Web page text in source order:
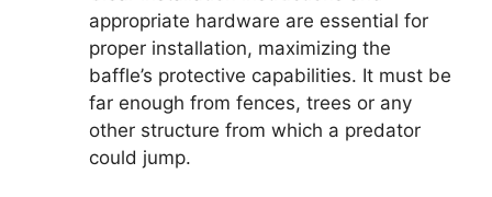
appropriate hardware are essential for
proper installation, maximizing the
baffle’s protective capabilities. It must be
far enough from fences, trees or any
other structure from which a predator
could jump.